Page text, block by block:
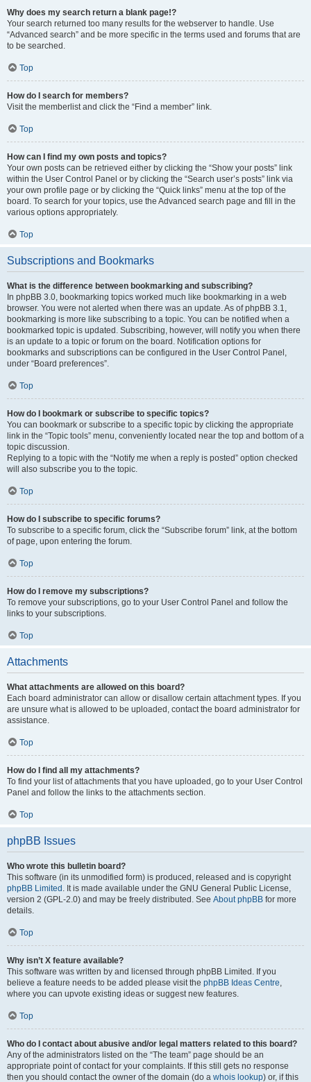
Why does my search return a blank page!?
Your search returned too many results for the webserver to handle. Use
“Advanced search” and be more specific in the terms used and forums that are
to be searched.
Top
How do I search for members?
Visit the memberlist and click the “Find a member” link.
Top
How can I find my own posts and topics?
Your own posts can be retrieved either by clicking the “Show your posts” link
within the User Control Panel or by clicking the “Search user’s posts” link via
your own profile page or by clicking the “Quick links” menu at the top of the
board. To search for your topics, use the Advanced search page and fill in the
various options appropriately.
Top
Subscriptions and Bookmarks
What is the difference between bookmarking and subscribing?
In phpBB 3.0, bookmarking topics worked much like bookmarking in a web
browser. You were not alerted when there was an update. As of phpBB 3.1,
bookmarking is more like subscribing to a topic. You can be notified when a
bookmarked topic is updated. Subscribing, however, will notify you when there
is an update to a topic or forum on the board. Notification options for
bookmarks and subscriptions can be configured in the User Control Panel,
under “Board preferences”.
Top
How do I bookmark or subscribe to specific topics?
You can bookmark or subscribe to a specific topic by clicking the appropriate
link in the “Topic tools” menu, conveniently located near the top and bottom of a
topic discussion.
Replying to a topic with the “Notify me when a reply is posted” option checked
will also subscribe you to the topic.
Top
How do I subscribe to specific forums?
To subscribe to a specific forum, click the “Subscribe forum” link, at the bottom
of page, upon entering the forum.
Top
How do I remove my subscriptions?
To remove your subscriptions, go to your User Control Panel and follow the
links to your subscriptions.
Top
Attachments
What attachments are allowed on this board?
Each board administrator can allow or disallow certain attachment types. If you
are unsure what is allowed to be uploaded, contact the board administrator for
assistance.
Top
How do I find all my attachments?
To find your list of attachments that you have uploaded, go to your User Control
Panel and follow the links to the attachments section.
Top
phpBB Issues
Who wrote this bulletin board?
This software (in its unmodified form) is produced, released and is copyright
phpBB Limited . It is made available under the GNU General Public License,
version 2 (GPL-2.0) and may be freely distributed. See About phpBB for more
details.
Top
Why isn’t X feature available?
This software was written by and licensed through phpBB Limited. If you
believe a feature needs to be added please visit the phpBB Ideas Centre,
where you can upvote existing ideas or suggest new features.
Top
Who do I contact about abusive and/or legal matters related to this board?
Any of the administrators listed on the “The team” page should be an
appropriate point of contact for your complaints. If this still gets no response
then you should contact the owner of the domain (do a whois lookup) or, if this